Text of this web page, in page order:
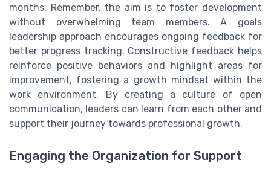
months. Remember, the aim is to foster development
without overwhelming team members. A goals
leadership approach encourages ongoing feedback for
better progress tracking. Constructive feedback helps
reinforce positive behaviors and highlight areas for
improvement, fostering a growth mindset within the
work environment. By creating a culture of open
communication, leaders can learn from each other and
support their journey towards professional growth.
Engaging the Organization for Support